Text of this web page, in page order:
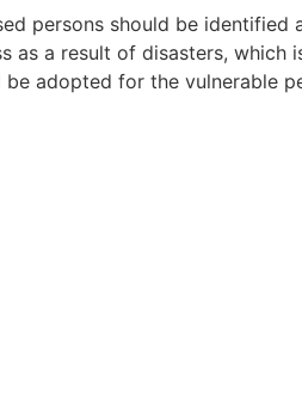
persons should be identified
as a result of disasters, which
adopted for the vulnerable